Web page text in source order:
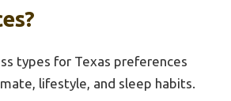
types for Texas preferences
lifestyle, and sleep habits.